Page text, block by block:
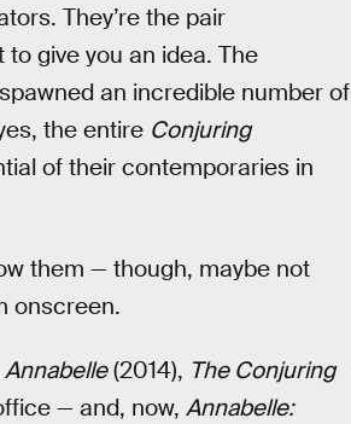
They’re the pair
to give you an idea. The
an incredible number of
the entire Conjuring
of their contemporaries in
them — though, maybe not
onscreen.
Annabelle(2014), The Conjuring
— and, now, Annabelle: